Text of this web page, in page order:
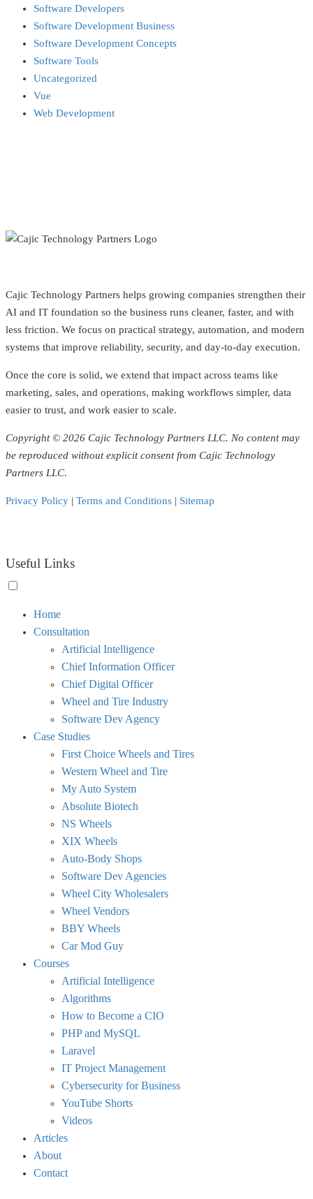
Software Developers
Software Development Business
Software Development Concepts
Software Tools
Uncategorized
Vue
Web Development
Cajic Technology Partners helps growing companies strengthen their
AI and IT foundation so the business runs cleaner, faster, and with
less friction. We focus on practical strategy, automation, and modern
systems that improve reliability, security, and day-to-day execution.
Once the core is solid, we extend that impact across teams like
marketing, sales, and operations, making workflows simpler, data
easier to trust, and work easier to scale.
Copyright © 2026 Cajic Technology Partners LLC. No content may
be reproduced without explicit consent from Cajic Technology
Partners LLC.
Privacy Policy | Terms and Conditions | Sitemap
Useful Links
visibility.
Home
Consultation
Artificial Intelligence
Chief Information Officer
Chief Digital Officer
Wheel and Tire Industry
Software Dev Agency
Case Studies
First Choice Wheels and Tires
Western Wheel and Tire
My Auto System
Absolute Biotech
NS Wheels
XIX Wheels
Auto-Body Shops
Software Dev Agencies
Wheel City Wholesalers
Wheel Vendors
BBY Wheels
Car Mod Guy
Courses
Artificial Intelligence
Algorithms
How to Become a CIO
PHP and MySQL
Laravel
IT Project Management
Cybersecurity for Business
YouTube Shorts
Videos
Articles
About
Contact